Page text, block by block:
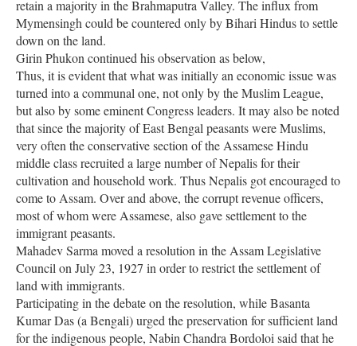
retain a majority in the Brahmaputra Valley. The influx from
Mymensingh could be countered only by Bihari Hindus to settle
down on the land.
Girin Phukon continued his observation as below,
Thus, it is evident that what was initially an economic issue was
turned into a communal one, not only by the Muslim League,
but also by some eminent Congress leaders. It may also be noted
that since the majority of East Bengal peasants were Muslims,
very often the conservative section of the Assamese Hindu
middle class recruited a large number of Nepalis for their
cultivation and household work. Thus Nepalis got encouraged to
come to Assam. Over and above, the corrupt revenue officers,
most of whom were Assamese, also gave settlement to the
immigrant peasants.
Mahadev Sarma moved a resolution in the Assam Legislative
Council on July 23, 1927 in order to restrict the settlement of
land with immigrants.
Participating in the debate on the resolution, while Basanta
Kumar Das (a Bengali) urged the preservation for sufficient land
for the indigenous people, Nabin Chandra Bordoloi said that he